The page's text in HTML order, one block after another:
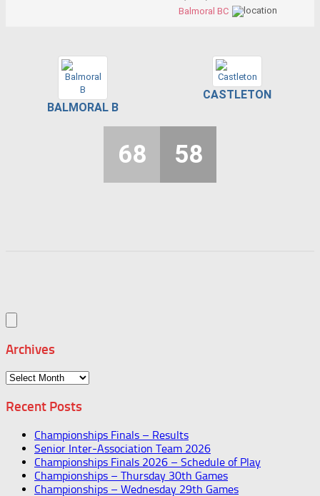
Balmoral BC
BALMORAL B
CASTLETON
68 58
Archives
Archives
Recent Posts
Championships Finals – Results
Senior Inter-Association Team 2026
Championships Finals 2026 – Schedule of Play
Championships – Thursday 30th Games
Championships – Wednesday 29th Games